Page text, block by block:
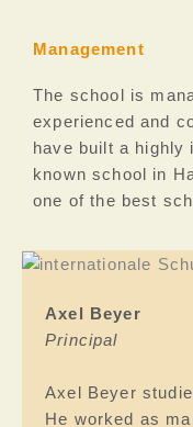
Management
The school is
experienced and
have built a highly
known school in
one of the best
Axel Beyer
Principal
Axel Beyer
He worked as